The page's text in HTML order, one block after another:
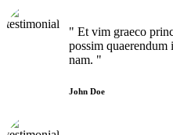
" Et vim graeco
possim quaerendum
nam. "
John Doe